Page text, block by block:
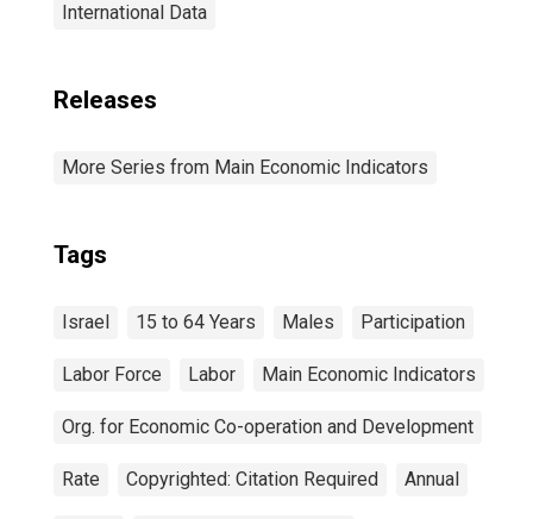
International Data
Releases
More Series from Main Economic Indicators
Tags
Israel 15 to 64 Years Males Participation
Labor Force Labor Main Economic Indicators
Org. for Economic Co-operation and Development
Rate Copyrighted: Citation Required Annual